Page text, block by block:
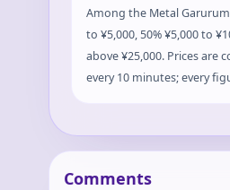
Among the Metal
to ¥5,000, 50% ¥5,000 to
above ¥25,000. Prices are
every 10 minutes; every
Comments